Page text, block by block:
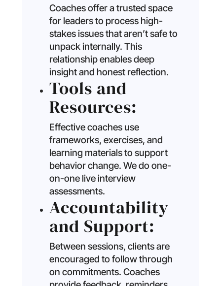
Coaches offer a trusted space
for leaders to process high-
stakes issues that aren’t safe to
unpack internally. This
relationship enables deep
insight and honest reflection.
Tools and
Resources:
Effective coaches use
frameworks, exercises, and
learning materials to support
behavior change. We do one-
on-one live interview
assessments.
Accountability
and Support:
Between sessions, clients are
encouraged to follow through
on commitments. Coaches